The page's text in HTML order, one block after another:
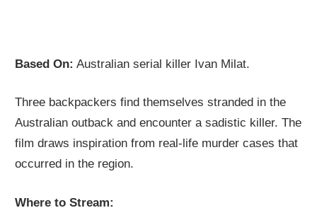
Based On: Australian serial killer Ivan Milat.
Three backpackers find themselves stranded in the
Australian outback and encounter a sadistic killer. The
film draws inspiration from real-life murder cases that
occurred in the region.
Where to Stream: